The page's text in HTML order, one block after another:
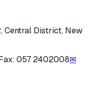
Central District, New
057 2402008✉